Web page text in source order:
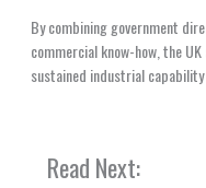
By combining government
commercial know-how, the
sustained industrial capability
Read Next: